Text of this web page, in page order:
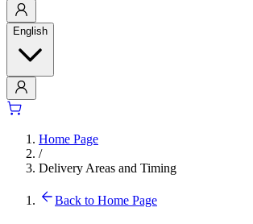
English
Home Page
/
Delivery Areas and Timing
Back to Home Page